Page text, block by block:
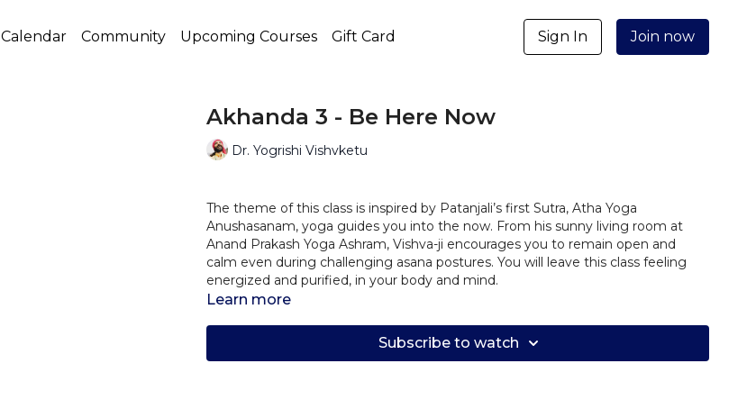
Calendar Community Upcoming Courses Gift Card Sign In Join now
Akhanda 3 - Be Here Now
Dr. Yogrishi Vishvketu
The theme of this class is inspired by Patanjali’s first Sutra, Atha Yoga
Anushasanam, yoga guides you into the now. From his sunny living room at
Anand Prakash Yoga Ashram, Vishva-ji encourages you to remain open and
calm even during challenging asana postures. You will leave this class feeling
energized and purified, in your body and mind.
Learn more
Subscribe to watch